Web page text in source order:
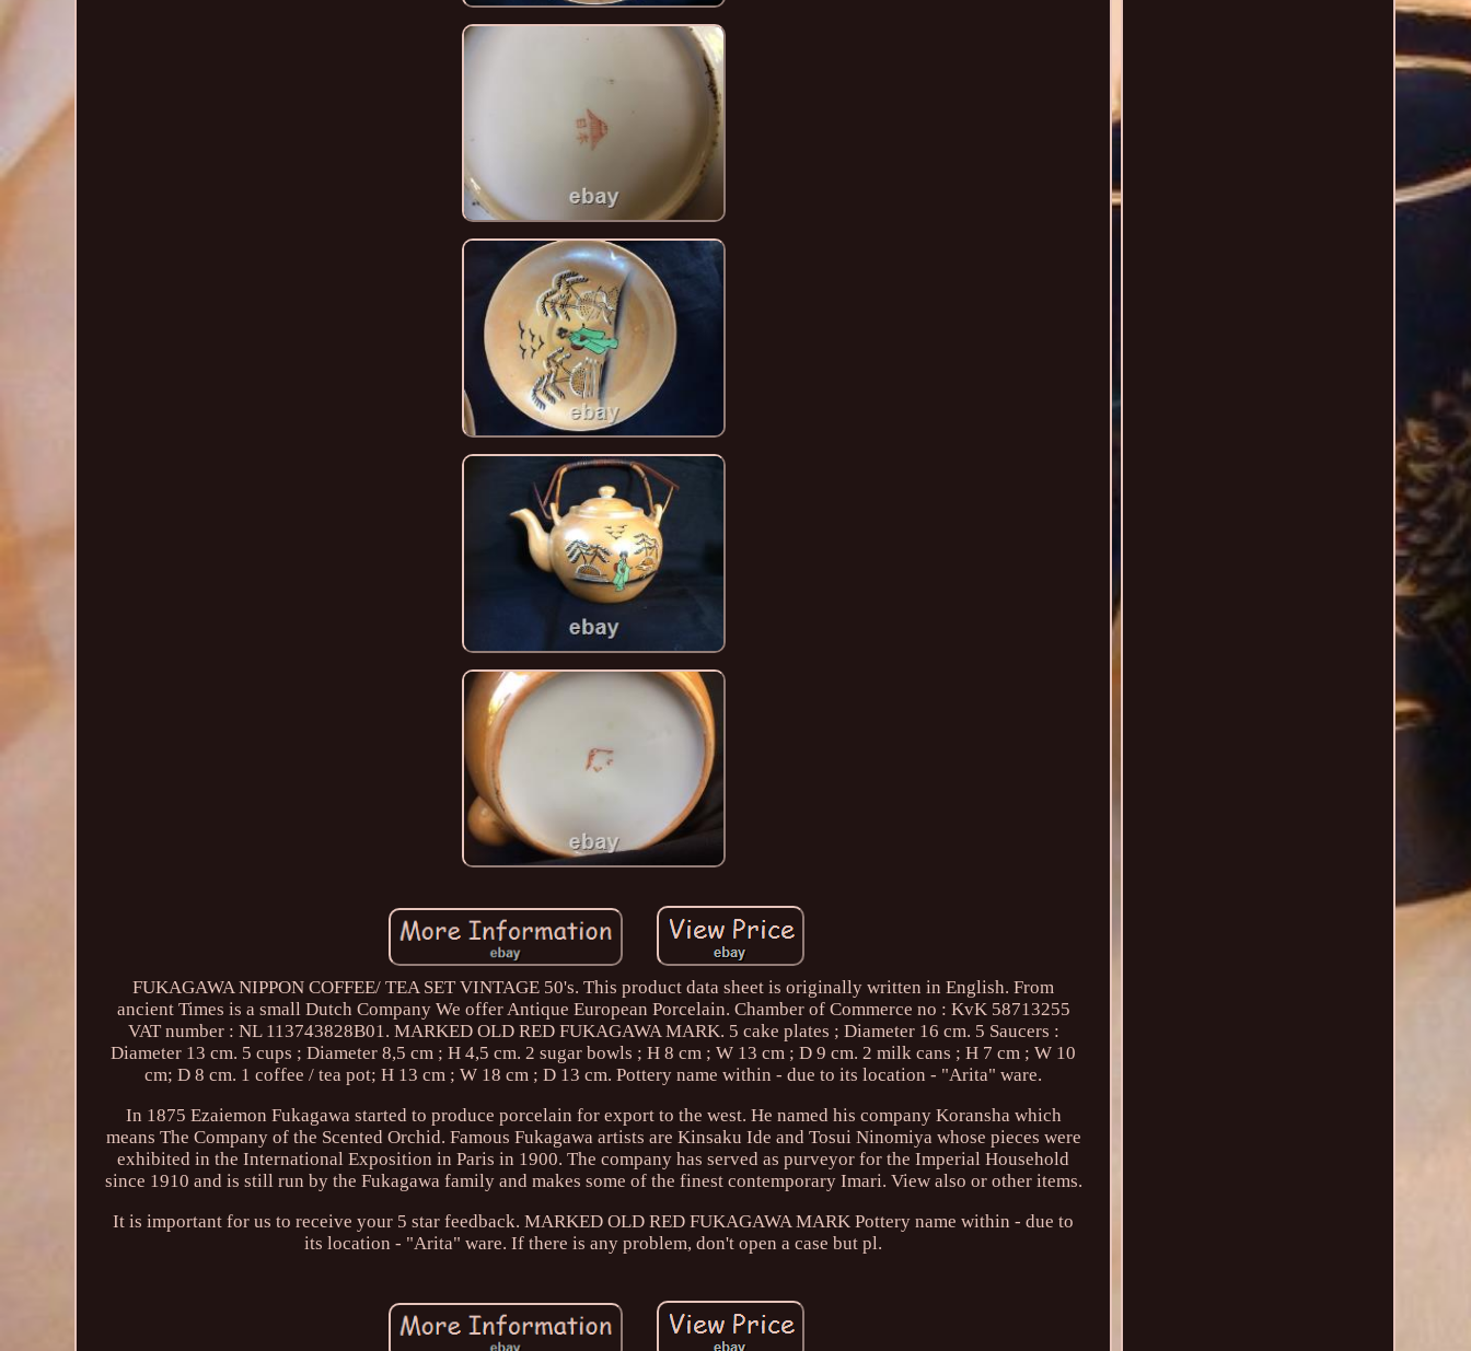
FUKAGAWA NIPPON COFFEE/ TEA SET VINTAGE 50's. This product data sheet is originally written in English. From
ancient Times is a small Dutch Company We offer Antique European Porcelain. Chamber of Commerce no : KvK 58713255
VAT number : NL 113743828B01. MARKED OLD RED FUKAGAWA MARK. 5 cake plates ; Diameter 16 cm. 5 Saucers :
Diameter 13 cm. 5 cups ; Diameter 8,5 cm ; H 4,5 cm. 2 sugar bowls ; H 8 cm ; W 13 cm ; D 9 cm. 2 milk cans ; H 7 cm ; W 10
cm; D 8 cm. 1 coffee / tea pot; H 13 cm ; W 18 cm ; D 13 cm. Pottery name within - due to its location - "Arita" ware.
In 1875 Ezaiemon Fukagawa started to produce porcelain for export to the west. He named his company Koransha which
means The Company of the Scented Orchid. Famous Fukagawa artists are Kinsaku Ide and Tosui Ninomiya whose pieces were
exhibited in the International Exposition in Paris in 1900. The company has served as purveyor for the Imperial Household
since 1910 and is still run by the Fukagawa family and makes some of the finest contemporary Imari. View also or other items.
It is important for us to receive your 5 star feedback. MARKED OLD RED FUKAGAWA MARK Pottery name within - due to
its location - "Arita" ware. If there is any problem, don't open a case but pl.